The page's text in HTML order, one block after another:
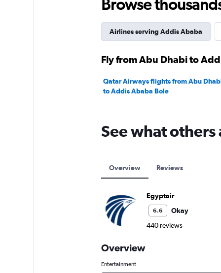
Browse
Airlines serving Addis Ababa
Fly from Abu Dhabi to
Qatar Airways flights from Abu
to Addis Ababa Bole
See what
Overview Reviews
Egyptair
6.6
Okay
440 reviews
Overview
Entertainment